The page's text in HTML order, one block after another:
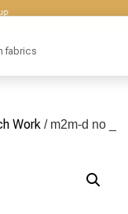
Work / m2m-d no _